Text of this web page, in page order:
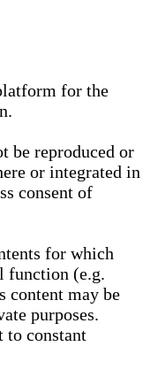
for the
be reproduced or
or integrated in
consent of
for which
function (e.g.
content may be
purposes.
to constant